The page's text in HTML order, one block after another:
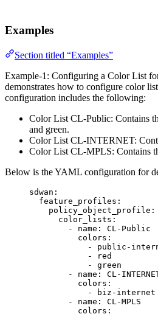
Examples
Section titled “Examples”
Example-1: Configuring a Color List
demonstrates how to configure color
configuration includes the following:
Color List CL-Public: Contains
and green.
Color List CL-INTERNET:
Color List CL-MPLS: Contains
Below is the YAML configuration for
sdwan :
feature_profiles :
policy_object_profile :
color_lists :
- name : CL-Public
colors :
- public-
-
red
- green
- name : CL-
colors :
-
biz-internet
- name : CL-MPLS
colors :